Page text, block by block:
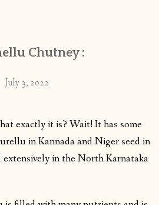
Chutney :
July 3, 2022
exactly it is? Wait! It has some
in Kannada and Niger seed in
in the North Karnataka